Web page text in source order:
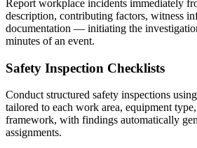
Report workplace incidents immediately
description, contributing factors, witness
documentation — initiating the
minutes of an event.
Safety Inspection Checklists
Conduct structured safety inspections
tailored to each work area, equipment
framework, with findings automatically
assignments.